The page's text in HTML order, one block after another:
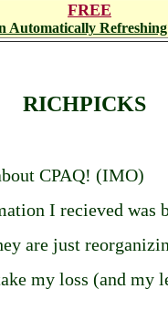
FREE
Automatically Refreshing
RICHPICKS
CPAQ! (IMO)
I recieved was
are just
my loss (and my